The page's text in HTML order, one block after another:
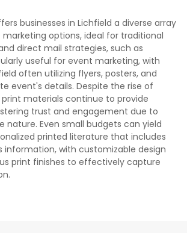
businesses in Lichfield a diverse array
options, ideal for traditional
direct mail strategies, such as
useful for event marketing, with
often utilizing flyers, posters, and
event's details. Despite the rise of
materials continue to provide
trust and engagement due to
nature. Even small budgets can yield
printed literature that includes
information, with customizable design
print finishes to effectively capture